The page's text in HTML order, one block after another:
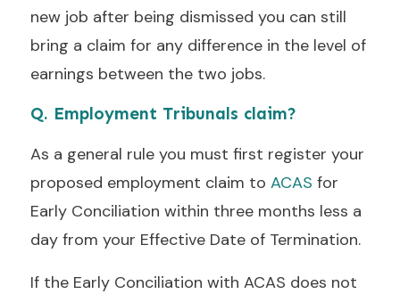
new job after being dismissed you can still
bring a claim for any difference in the level of
earnings between the two jobs.
Q. Employment Tribunals claim?
As a general rule you must first register your
proposed employment claim toACAS for
Early Conciliation within three months less a
day from your Effective Date of Termination.
If the Early Conciliation with ACAS does not